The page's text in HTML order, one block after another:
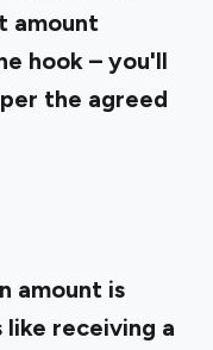
amount
hook – you'll
the agreed
amount is
receiving a